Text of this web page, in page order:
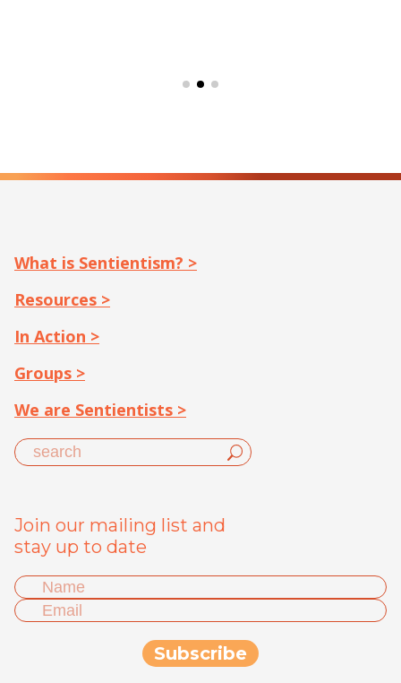
What is Sentientism? >
Resources >
In Action >
Groups >
We are Sentientists >
Join our mailing list and
stay up to date